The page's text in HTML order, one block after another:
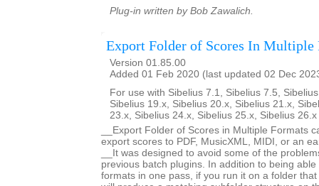
Plug-in written by Bob Zawalich.
Export Folder of Scores In Multiple
Version 01.85.00
Added 01 Feb 2020 (last updated 02 Dec
For use with Sibelius 7.1, Sibelius 7.5,
Sibelius 19.x, Sibelius 20.x, Sibelius 21.x,
23.x, Sibelius 24.x, Sibelius 25.x, Sibelius
__Export Folder of Scores in Multiple Formats
export scores to PDF, MusicXML, MIDI, or an
__It was designed to avoid some of the
previous batch plugins. In addition to being
formats in one pass, if you run it on a folder